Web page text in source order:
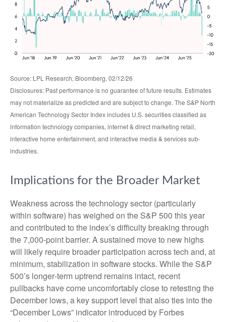
Source: LPL Research, Bloomberg, 02/12/26
Disclosures: Past performance is no guarantee of future results. Estimates
may not materialize as predicted and are subject to change. The S&P North
American Technology Sector Index includes U.S. securities classified as
information technology companies, internet & direct marketing retail,
interactive home entertainment, and interactive media & services sub-
industries.
Implications for the Broader Market
Weakness across the technology sector (particularly
within software) has weighed on the S&P 500 this year
and contributed to the index’s difficulty breaking through
the 7,000‑point barrier. A sustained move to new highs
will likely require broader participation across tech and, at
minimum, stabilization in software stocks. While the S&P
500’s longer‑term uptrend remains intact, recent
pullbacks have come uncomfortably close to retesting the
December lows, a key support level that also ties into the
“December Lows” indicator introduced by Forbes